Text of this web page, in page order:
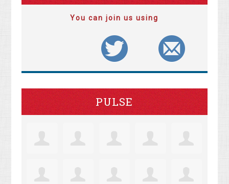
You can join us using
PULSE